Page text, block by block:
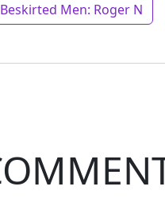
Men: Roger N